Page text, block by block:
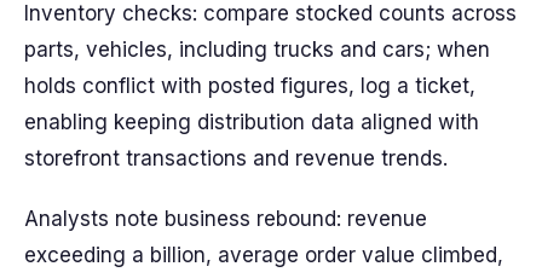
Inventory checks: compare stocked counts across
parts, vehicles, including trucks and cars; when
holds conflict with posted figures, log a ticket,
enabling keeping distribution data aligned with
storefront transactions and revenue trends.
Analysts note business rebound: revenue
exceeding a billion, average order value climbed,